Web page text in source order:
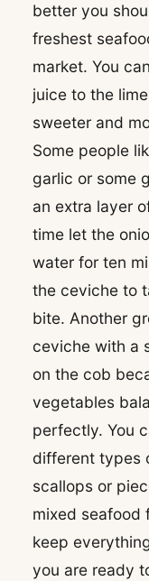
better you
freshest
market. You
juice to the
sweeter and
Some people
garlic or some
an extra layer
time let the
water for ten
the ceviche to
bite. Another
ceviche with a
on the cob
vegetables
perfectly. You
different types
scallops or
mixed seafood
keep
you are ready